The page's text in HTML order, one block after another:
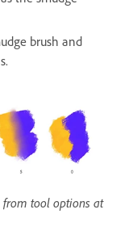
brush and
from tool options at